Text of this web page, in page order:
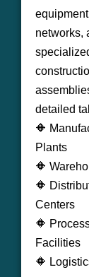
networks,
detailed
🔶
Plants
🔶
🔶
Centers
🔶
Facilities
🔶